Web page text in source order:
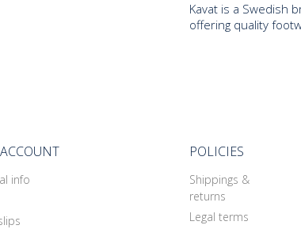
Kavat is a Swedish
offering quality
info
POLICIES
Shippings &
returns
Legal terms